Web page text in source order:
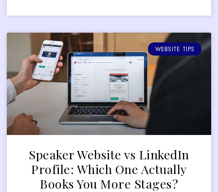
WEBSITE TIPS
Speaker Website vs LinkedIn
Profile: Which One Actually
Books You More Stages?